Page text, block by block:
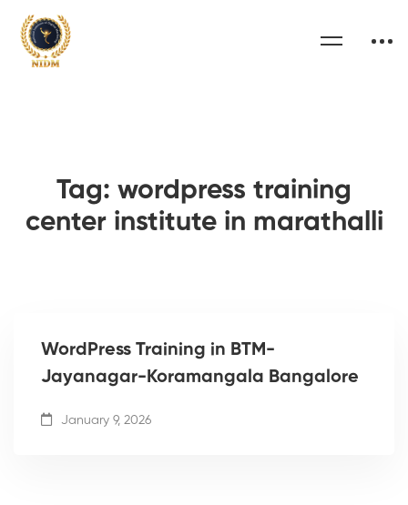
Tag: wordpress training
center institute in marathalli
WordPress Training in BTM-
Jayanagar-Koramangala Bangalore
January 9, 2026